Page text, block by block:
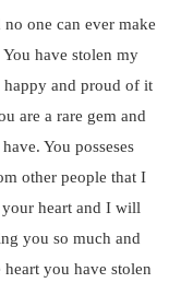
one can ever make
have stolen my
and proud of it
are a rare gem and
You posseses
other people that I
heart and I will
you so much and
you have stolen